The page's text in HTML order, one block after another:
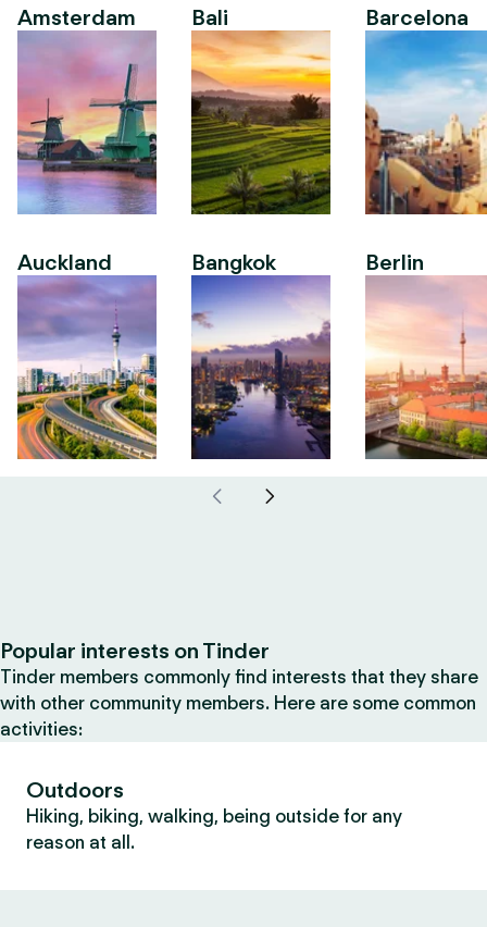
Amsterdam
Auckland
Bali
Bangkok
Barcelona
Berlin
Popular interests on Tinder
Tinder members commonly find interests that they share
with other community members. Here are some common
activities:
Outdoors
Hiking, biking, walking, being outside for any
reason at all.